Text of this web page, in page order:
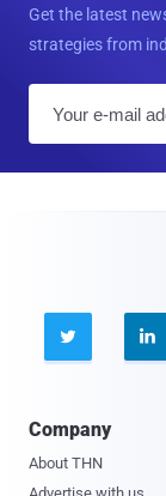
Get the latest
strategies from
 
Company
About THN